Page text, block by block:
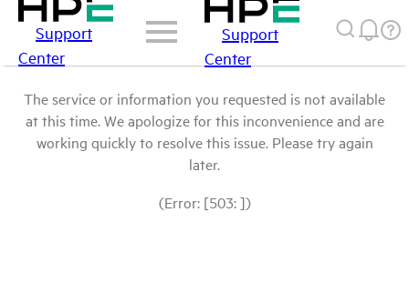
Support
Center
Support
Center
The service or information you requested is not available
at this time. We apologize for this inconvenience and are
working quickly to resolve this issue. Please try again
later.
(Error: [503: ])